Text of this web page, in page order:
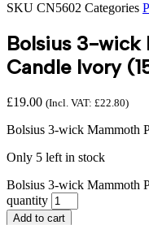
SKU CN5602 Categories
Bolsius 3-wick
Candle Ivory
£19.00 (Incl. VAT: £22.80)
Bolsius 3-wick Mammoth
Only 5 left in stock
Bolsius 3-wick Mammoth
quantity
Add to cart